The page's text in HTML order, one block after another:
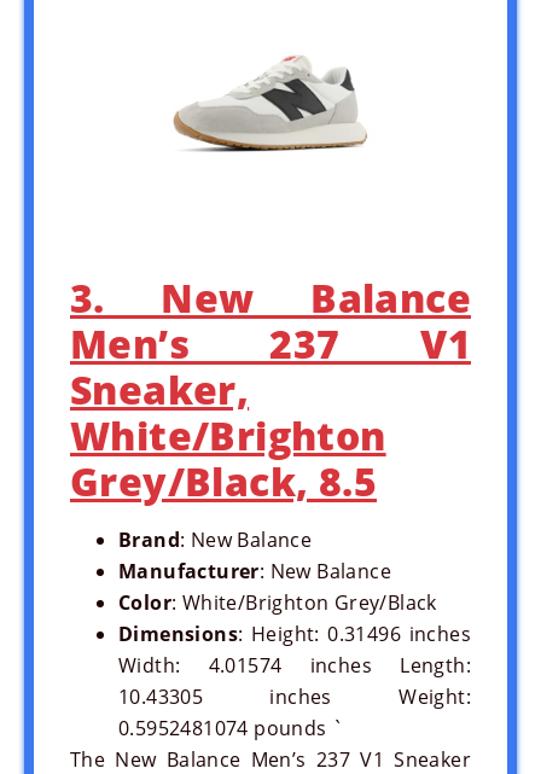
3. New Balance
Men’s 237 V1
Sneaker,
White/Brighton
Grey/Black, 8.5
Brand: New Balance
Manufacturer: New Balance
Color: White/Brighton Grey/Black
Dimensions: Height: 0.31496 inches
Width: 4.01574 inches Length:
10.43305 inches Weight:
0.5952481074 pounds `
The New Balance Men’s 237 V1 Sneaker